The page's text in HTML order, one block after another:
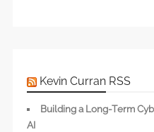
Kevin Curran RSS
Building a Long-Term
AI